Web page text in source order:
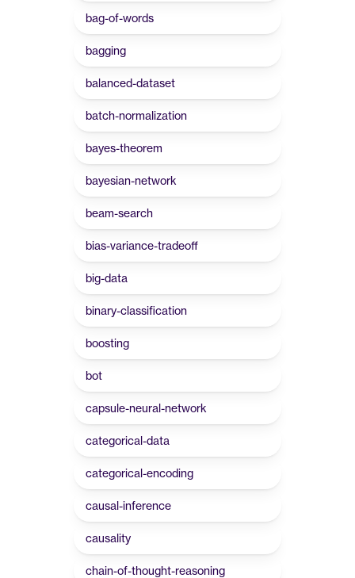
bag-of-words
bagging
balanced-dataset
batch-normalization
bayes-theorem
bayesian-network
beam-search
bias-variance-tradeoff
big-data
binary-classification
boosting
bot
capsule-neural-network
categorical-data
categorical-encoding
causal-inference
causality
chain-of-thought-reasoning